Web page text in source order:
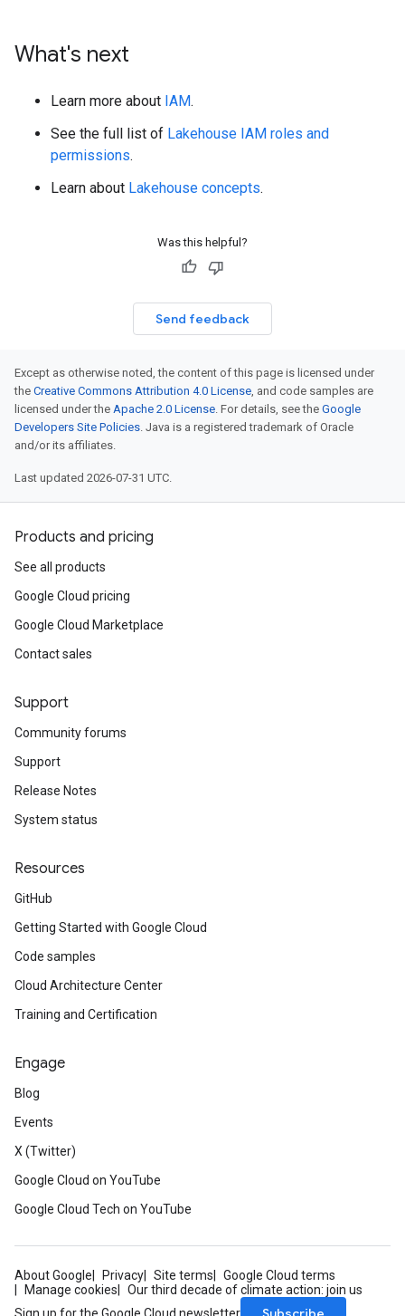
What's next
Learn more about IAM.
See the full list of Lakehouse IAM roles and
permissions.
Learn about Lakehouse concepts.
Was this helpful?
Send feedback
Except as otherwise noted, the content of this page is licensed under
the Creative Commons Attribution 4.0 License, and code samples are
licensed under the Apache 2.0 License. For details, see the Google
Developers Site Policies. Java is a registered trademark of Oracle
and/or its affiliates.
Last updated 2026-07-31 UTC.
Products and pricing
See all products
Google Cloud pricing
Google Cloud Marketplace
Contact sales
Support
Community forums
Support
Release Notes
System status
Resources
GitHub
Getting Started with Google Cloud
Code samples
Cloud Architecture Center
Training and Certification
Engage
Blog
Events
X (Twitter)
Google Cloud on YouTube
Google Cloud Tech on YouTube
About Google Privacy Site terms
Google Cloud terms
Manage cookies
Our third decade of climate action: join us